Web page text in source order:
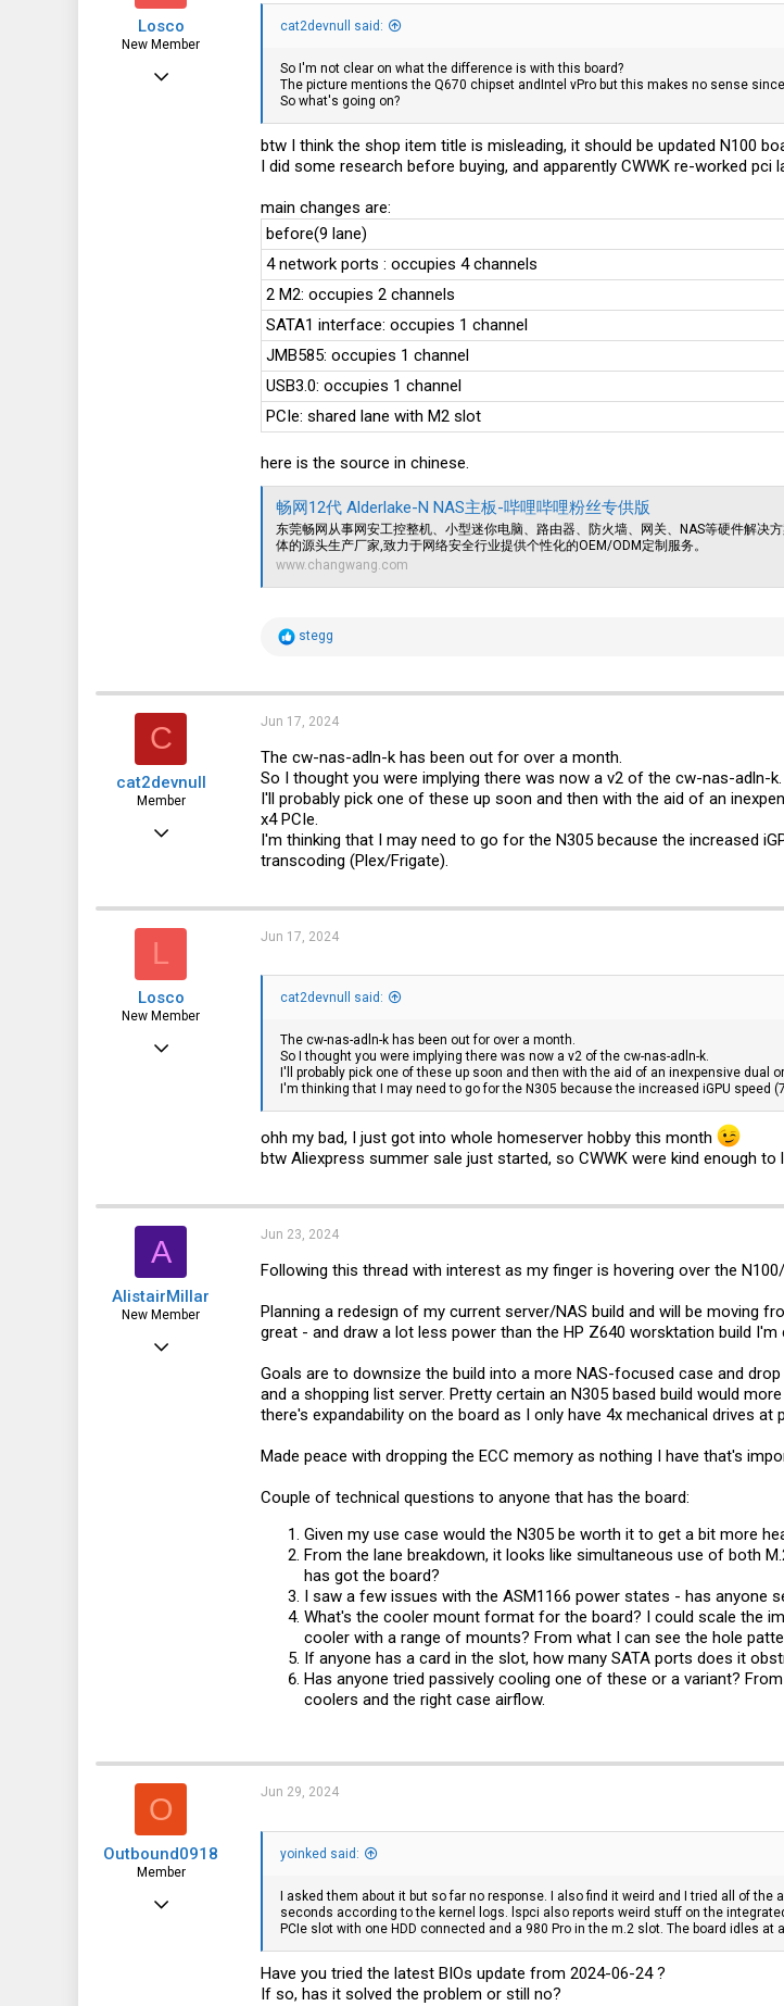
Losco
New Member
Jun 2, 2024
cat2devnull said:
So I'm not clear on what the difference is with this board?
The picture mentions the Q670 chipset andIntel vPro but this makes no sense
So what's going on?
btw I think the shop item title is misleading, it should be updated N100
I did some research before buying, and apparently CWWK re-worked pci
main changes are:
before(9 lane)
4 network ports : occupies 4 channels
2 M2: occupies 2 channels
SATA1 interface: occupies 1 channel
JMB585: occupies 1 channel
USB3.0: occupies 1 channel
PCIe: shared lane with M2 slot
here is the source in chinese.
畅网12代 Alderlake-N NAS主板-哔哩哔哩粉丝专供版
东莞畅网从事网安工控整机、小型迷你电脑、路由器、防火墙、网关、NAS等硬件解决
体的源头生产厂家,致力于网络安全行业提供个性化的OEM/ODM定制服务。
www.changwang.com
R
t
i
o
s
:
stegg
C
cat2devnull
Member
Jun 30, 2022
Jun 17, 2024
The cw-nas-adln-k has been out for over a month.
So I thought you were implying there was now a v2 of the cw-nas-adln-k.
I'll probably pick one of these up soon and then with the aid of an
x4 PCIe.
I'm thinking that I may need to go for the N305 because the increased
transcoding (Plex/Frigate).
L
Losco
New Member
Jun 2, 2024
Jun 17, 2024
cat2devnull said:
The cw-nas-adln-k has been out for over a month.
So I thought you were implying there was now a v2 of the cw-nas-adln-k.
I'll probably pick one of these up soon and then with the aid of an inexpensive dual
I'm thinking that I may need to go for the N305 because the increased iGPU
ohh my bad, I just got into whole homeserver hobby this month
btw Aliexpress summer sale just started, so CWWK were kind enough
A
AlistairMillar
New Member
Apr 9, 2022
Jun 23, 2024
Following this thread with interest as my finger is hovering over the
Planning a redesign of my current server/NAS build and will be moving
great - and draw a lot less power than the HP Z640 worsktation build I'm
Goals are to downsize the build into a more NAS-focused case and
and a shopping list server. Pretty certain an N305 based build would
there's expandability on the board as I only have 4x mechanical drives at
Made peace with dropping the ECC memory as nothing I have that's
Couple of technical questions to anyone that has the board:
Given my use case would the N305 be worth it to get a bit more
From the lane breakdown, it looks like simultaneous use of both
has got the board?
I saw a few issues with the ASM1166 power states - has anyone
What's the cooler mount format for the board? I could scale the
cooler with a range of mounts? From what I can see the hole
If anyone has a card in the slot, how many SATA ports does it
Has anyone tried passively cooling one of these or a variant?
coolers and the right case airflow.
O
Outbound0918
Member
Jun 29, 2024
Jun 29, 2024
yoinked said:
I asked them about it but so far no response. I also find it weird and I tried all of
seconds according to the kernel logs. lspci also reports weird stuff on the
PCIe slot with one HDD connected and a 980 Pro in the m.2 slot. The board idles at
Have you tried the latest BIOs update from 2024-06-24 ?
If so, has it solved the problem or still no?